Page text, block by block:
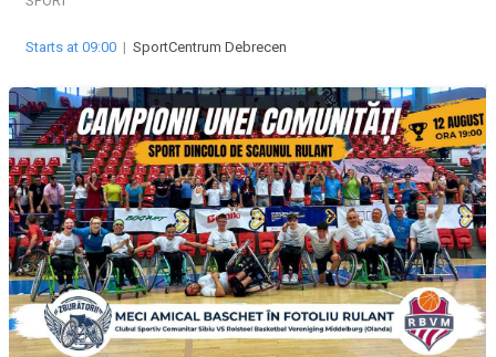
Starts at 09:00 | SportCentrum Debrecen